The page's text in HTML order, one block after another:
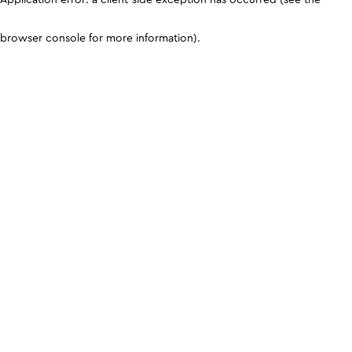
browser console for more information).